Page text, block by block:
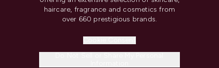
haircare, fragrance and cosmetics from
over 660 prestigious brands.